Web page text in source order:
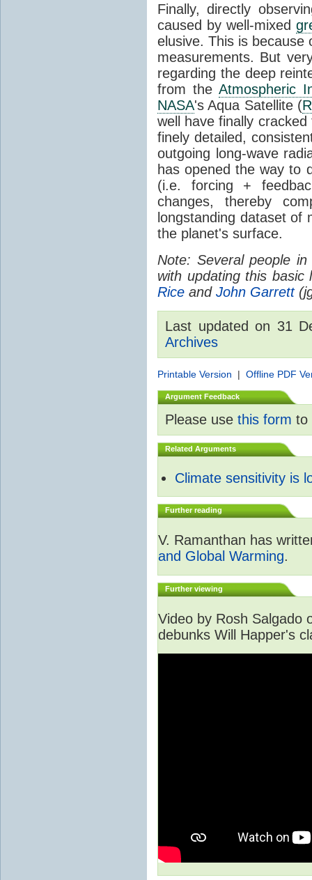
Finally, directly
caused by well-mixed
elusive. This is because
measurements. But
regarding the deep
from the Atmospheric
NASA's Aqua Satellite (
well have finally
finely detailed,
outgoing long-wave
has opened the way to
(i.e. forcing +
changes, thereby
longstanding dataset of
the planet's surface.
Note: Several people
with updating this
Rice and John Garrett
Last updated on 31
Archives
Printable Version | Offline PDF
Argument Feedback
Please use this form to
Related Arguments
Climate sensitivity is
Further reading
V. Ramanthan has
and Global Warming.
Further viewing
Video by Rosh Salgado
debunks Will Happer's